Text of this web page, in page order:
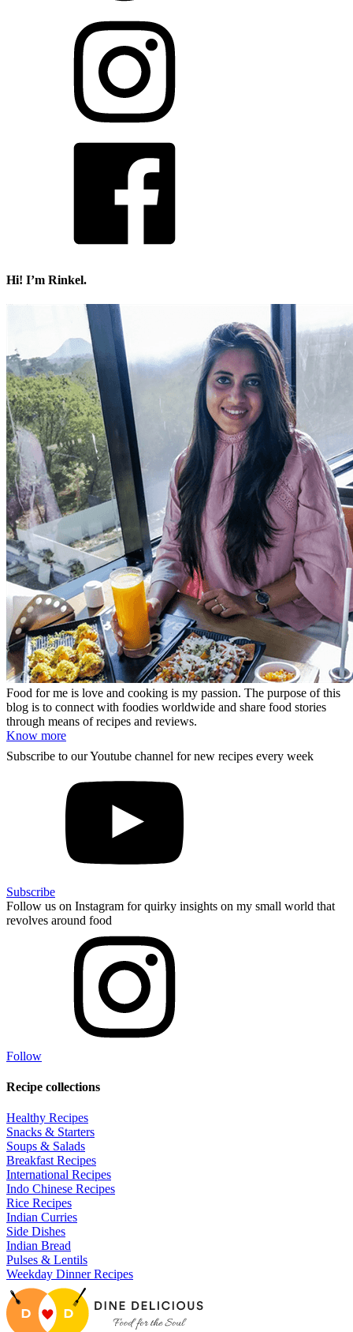
Hi! I’m Rinkel.
Food for me is love and cooking is my passion. The purpose of this
blog is to connect with foodies worldwide and share food stories
through means of recipes and reviews.
Know more
Subscribe to our Youtube channel for new recipes every week
Subscribe
Follow us on Instagram for quirky insights on my small world that
revolves around food
Follow
Recipe collections
Healthy Recipes
Snacks & Starters
Soups & Salads
Breakfast Recipes
International Recipes
Indo Chinese Recipes
Rice Recipes
Indian Curries
Side Dishes
Indian Bread
Pulses & Lentils
Weekday Dinner Recipes